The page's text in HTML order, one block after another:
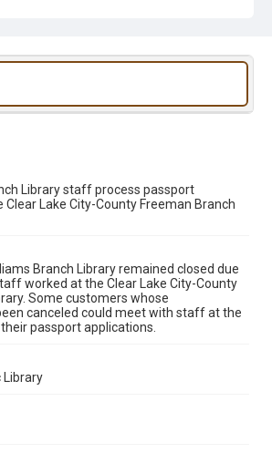
Library staff process passport
Lake City-County Freeman Branch
Branch Library remained closed due
worked at the Clear Lake City-County
Some customers whose
canceled could meet with staff at the
passport applications.
Library